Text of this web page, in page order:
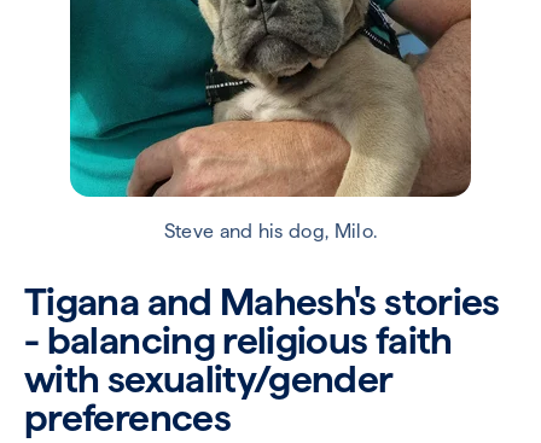
Steve and his dog, Milo.
Tigana and Mahesh's stories
- balancing religious faith
with sexuality/gender
preferences